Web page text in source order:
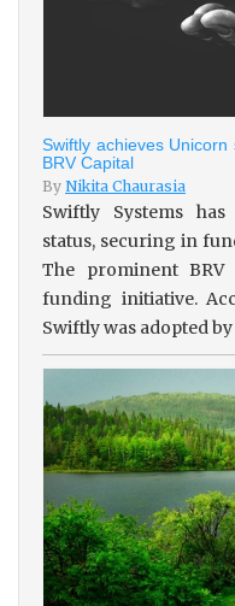
Swiftly achieves
BRV Capital
By Nikita Chaurasia
Swiftly Systems
status, securing in
The prominent BRV
funding initiative.
Swiftly was adopted